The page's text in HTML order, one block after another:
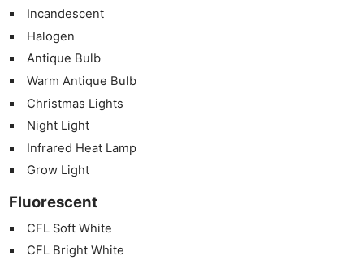
Incandescent
Halogen
Antique Bulb
Warm Antique Bulb
Christmas Lights
Night Light
Infrared Heat Lamp
Grow Light
Fluorescent
CFL Soft White
CFL Bright White